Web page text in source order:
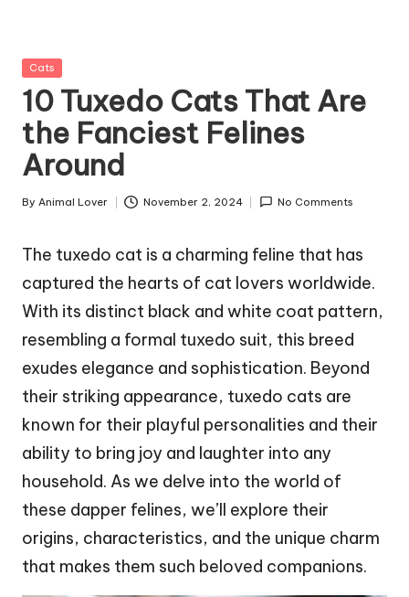
Z
o
o
Posted
Cats
10 Tuxedo Cats That Are
the Fanciest Felines
Around
Posted
By Animal Lover November 2, 2024 No Comments
The tuxedo cat is a charming feline that has
captured the hearts of cat lovers worldwide.
With its distinct black and white coat pattern,
resembling a formal tuxedo suit, this breed
exudes elegance and sophistication. Beyond
their striking appearance, tuxedo cats are
known for their playful personalities and their
ability to bring joy and laughter into any
household. As we delve into the world of
these dapper felines, we’ll explore their
origins, characteristics, and the unique charm
that makes them such beloved companions.